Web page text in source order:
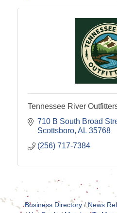
Tennessee River
710 B South Broad
Scottsboro AL 35768
(256) 717-7384
Business Directory News